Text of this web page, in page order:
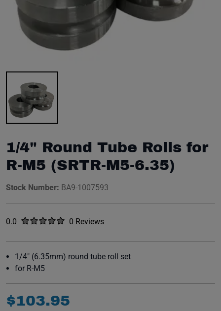
1/4" Round Tube Rolls for
R-M5 (SRTR-M5-6.35)
Stock Number: BA9-1007593
Rated
0.0 out of five stars0 Reviews
No reviews yet.
1/4" (6.35mm) round tube roll set
for R-M5
$103.95